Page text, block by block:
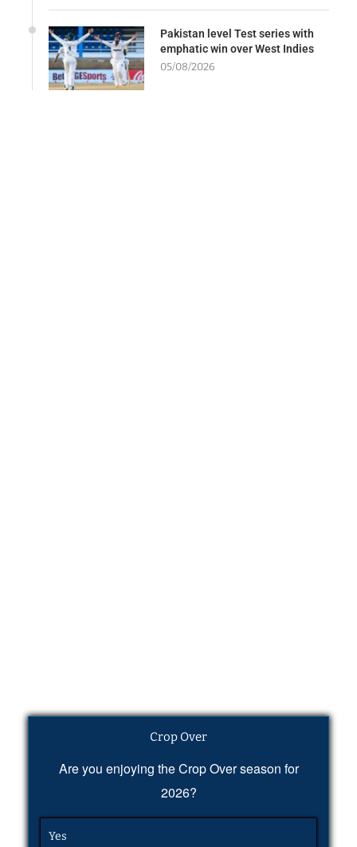
Pakistan level Test series with
emphatic win over West Indies
05/08/2026
Crop Over
Are you enjoying the Crop Over season for
2026?
Yes